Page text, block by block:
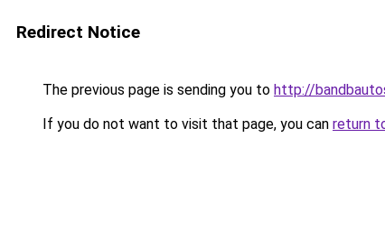
Redirect Notice
The previous page is sending you to http://
If you do not want to visit that page, you can return